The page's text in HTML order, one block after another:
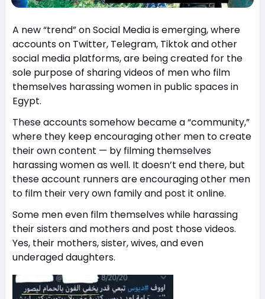
A new “trend” on Social Media is emerging, where
accounts on Twitter, Telegram, Tiktok and other
social media platforms, are being created for the
sole purpose of sharing videos of men who film
themselves harassing women in public spaces in
Egypt.
These accounts somehow became a “community,”
where they keep encouraging other men to create
their own content — by filming themselves
harassing women as well. It doesn’t end there, but
these account runners are encouraging other men
to film their very own family and post it online.
Some men even film themselves while harassing
their sisters and mothers and post those videos.
Yes, their mothers, sister, wives, and even
underaged daughters.